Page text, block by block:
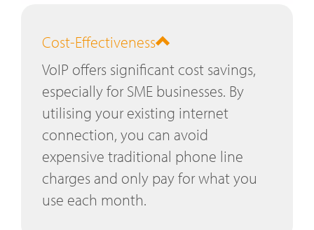
Cost-Effectiveness
VoIP offers significant cost savings,
especially for SME businesses. By
utilising your existing internet
connection, you can avoid
expensive traditional phone line
charges and only pay for what you
use each month.